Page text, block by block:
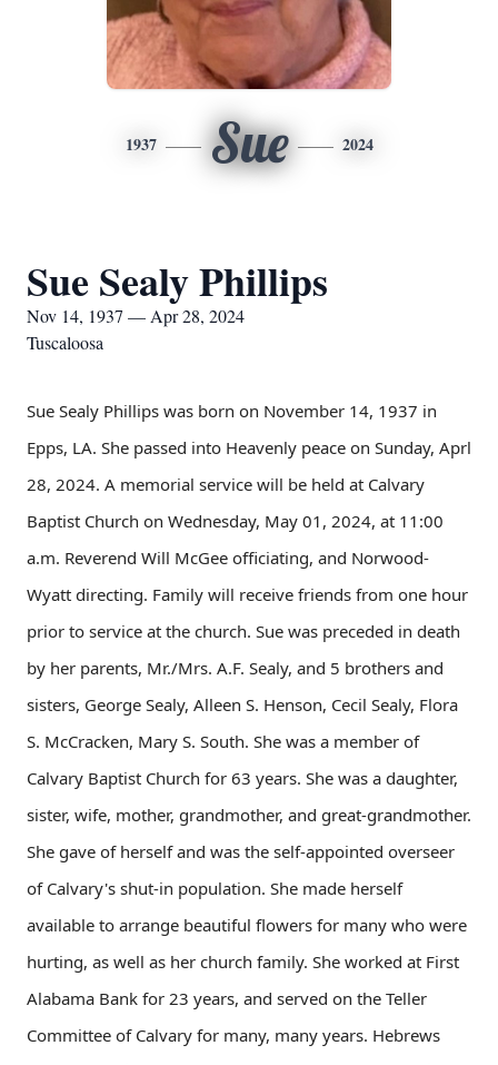
1937 Sue 2024
Sue Sealy Phillips
Nov 14, 1937 — Apr 28, 2024
Tuscaloosa
Sue Sealy Phillips was born on November 14, 1937 in
Epps, LA. She passed into Heavenly peace on Sunday, Aprl
28, 2024. A memorial service will be held at Calvary
Baptist Church on Wednesday, May 01, 2024, at 11:00
a.m. Reverend Will McGee officiating, and Norwood-
Wyatt directing. Family will receive friends from one hour
prior to service at the church. Sue was preceded in death
by her parents, Mr./Mrs. A.F. Sealy, and 5 brothers and
sisters, George Sealy, Alleen S. Henson, Cecil Sealy, Flora
S. McCracken, Mary S. South. She was a member of
Calvary Baptist Church for 63 years. She was a daughter,
sister, wife, mother, grandmother, and great-grandmother.
She gave of herself and was the self-appointed overseer
of Calvary's shut-in population. She made herself
available to arrange beautiful flowers for many who were
hurting, as well as her church family. She worked at First
Alabama Bank for 23 years, and served on the Teller
Committee of Calvary for many, many years. Hebrews